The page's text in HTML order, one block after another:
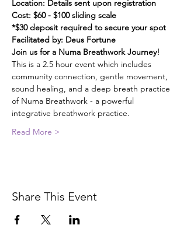
Location: Details sent upon registration
Cost: $60 - $100 sliding scale
*$30 deposit required to secure your spot
Facilitated by: Deus Fortune
Join us for a Numa Breathwork Journey!
This is a 2.5 hour event which includes
community connection, gentle movement,
sound healing, and a deep breath practice
of Numa Breathwork - a powerful
integrative breathwork practice.
Read More >
Share This Event